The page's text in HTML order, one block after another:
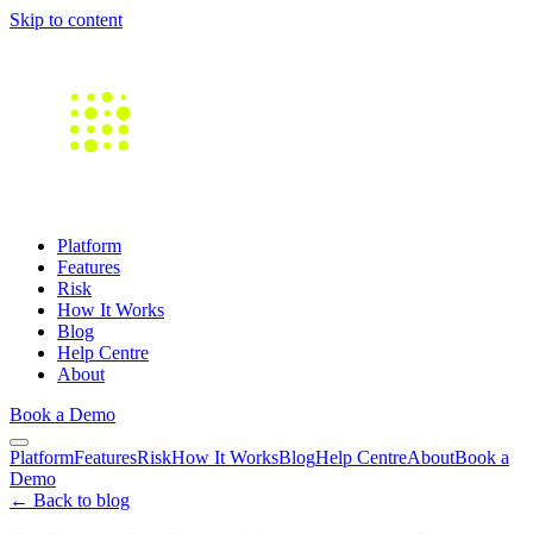
Skip to content
Platform
Features
Risk
How It Works
Blog
Help Centre
About
Book a Demo
PlatformFeaturesRiskHow It WorksBlogHelp CentreAboutBook a
Demo
← Back to blog